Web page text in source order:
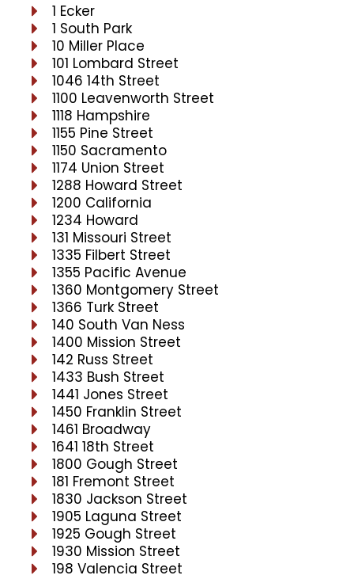
1 Ecker
1 South Park
10 Miller Place
101 Lombard Street
1046 14th Street
1100 Leavenworth Street
1118 Hampshire
1155 Pine Street
1150 Sacramento
1174 Union Street
1288 Howard Street
1200 California
1234 Howard
131 Missouri Street
1335 Filbert Street
1355 Pacific Avenue
1360 Montgomery Street
1366 Turk Street
140 South Van Ness
1400 Mission Street
142 Russ Street
1433 Bush Street
1441 Jones Street
1450 Franklin Street
1461 Broadway
1641 18th Street
1800 Gough Street
181 Fremont Street
1830 Jackson Street
1905 Laguna Street
1925 Gough Street
1930 Mission Street
198 Valencia Street